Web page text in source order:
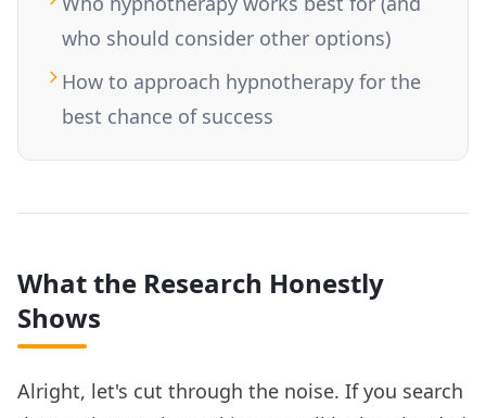
who should consider other options)
How to approach hypnotherapy for the
best chance of success
What the Research Honestly
Shows
Alright, let's cut through the noise. If you search